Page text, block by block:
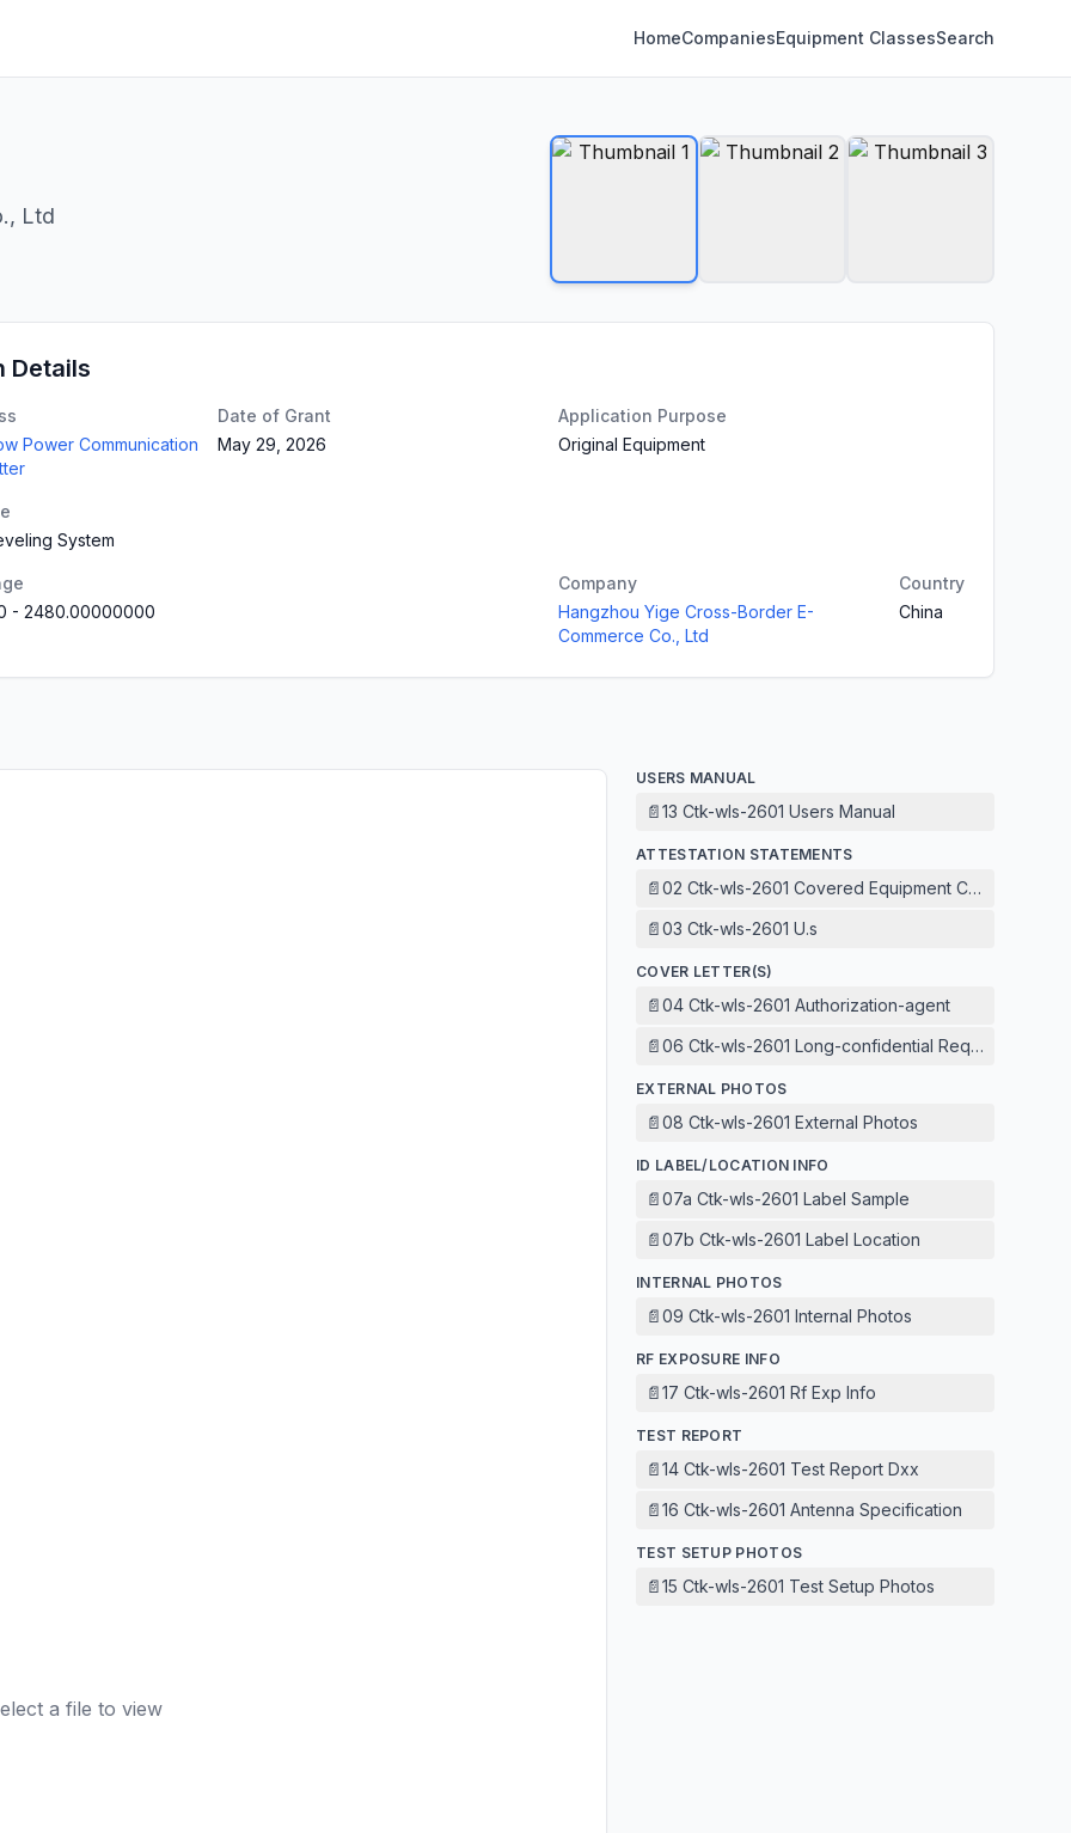
HomeCompaniesEquipment ClassesSearch
Ltd
Details
Power Communication
Date of Grant
May 29, 2026
Application Purpose
Original Equipment
System
- 2480.00000000
Company
Hangzhou Yige Cross-Border E-
Commerce Co., Ltd
Country
China
a file to view
USERS MANUAL
📄13 Ctk-wls-2601 Users Manual
ATTESTATION STATEMENTS
📄02 Ctk-wls-2601 Covered Equipment Certification
📄03 Ctk-wls-2601 U.s
COVER LETTER(S)
📄04 Ctk-wls-2601 Authorization-agent
📄06 Ctk-wls-2601 Long-confidential Request
EXTERNAL PHOTOS
📄08 Ctk-wls-2601 External Photos
ID LABEL/LOCATION INFO
📄07a Ctk-wls-2601 Label Sample
📄07b Ctk-wls-2601 Label Location
INTERNAL PHOTOS
📄09 Ctk-wls-2601 Internal Photos
RF EXPOSURE INFO
📄17 Ctk-wls-2601 Rf Exp Info
TEST REPORT
📄14 Ctk-wls-2601 Test Report Dxx
📄16 Ctk-wls-2601 Antenna Specification
TEST SETUP PHOTOS
📄15 Ctk-wls-2601 Test Setup Photos